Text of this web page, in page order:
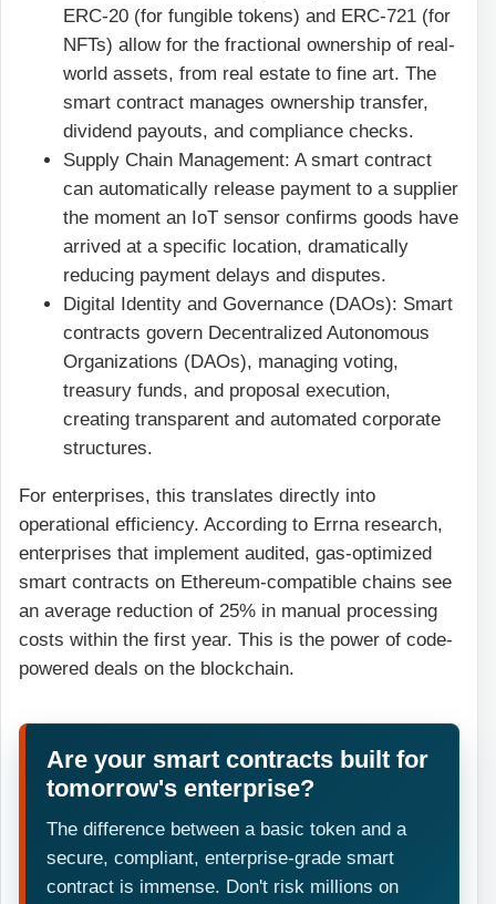
ERC-20 (for fungible tokens) and ERC-721 (for
NFTs) allow for the fractional ownership of real-
world assets, from real estate to fine art. The
smart contract manages ownership transfer,
dividend payouts, and compliance checks.
Supply Chain Management: A smart contract
can automatically release payment to a supplier
the moment an IoT sensor confirms goods have
arrived at a specific location, dramatically
reducing payment delays and disputes.
Digital Identity and Governance (DAOs): Smart
contracts govern Decentralized Autonomous
Organizations (DAOs), managing voting,
treasury funds, and proposal execution,
creating transparent and automated corporate
structures.
For enterprises, this translates directly into
operational efficiency. According to Errna research,
enterprises that implement audited, gas-optimized
smart contracts on Ethereum-compatible chains see
an average reduction of 25% in manual processing
costs within the first year. This is the power of code-
powered deals on the blockchain.
Are your smart contracts built for
tomorrow's enterprise?
The difference between a basic token and a
secure, compliant, enterprise-grade smart
contract is immense. Don't risk millions on